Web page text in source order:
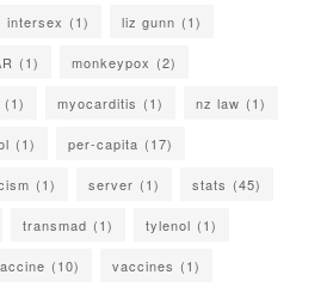
intersex (1) liz gunn (1)
(1) monkeypox (2)
(1) myocarditis (1) nz law (1)
(1) per-capita (17)
(1) server (1) stats (45)
transmad (1) tylenol (1)
(10) vaccines (1)